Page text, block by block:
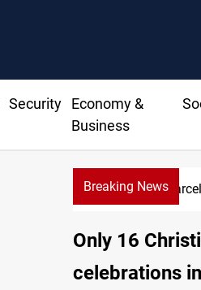
Security
Economy &
Business
Breaking News
Only 16
celebrations